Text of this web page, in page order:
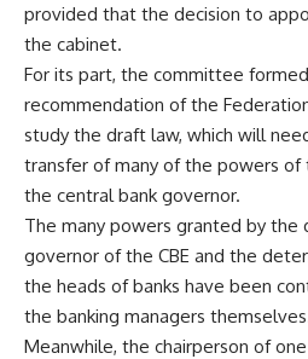
provided that the decision to
the cabinet.
For its part, the committee
recommendation of the
study the draft law, which will
transfer of many of the powers
the central bank governor.
The many powers granted by the
governor of the CBE and the
the heads of banks have been
the banking managers
Meanwhile, the chairperson of